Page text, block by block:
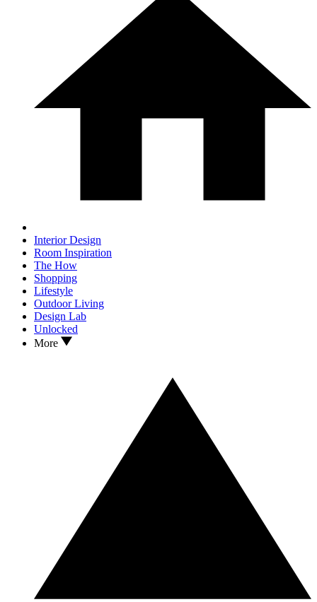
Interior Design
Room Inspiration
The How
Shopping
Lifestyle
Outdoor Living
Design Lab
Unlocked
More